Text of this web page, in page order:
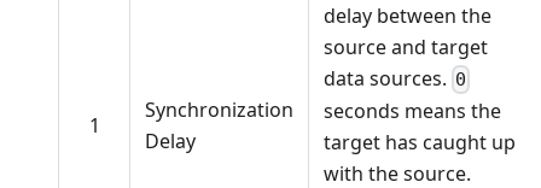
1
Synchronization
Delay
delay between the
source and target
data sources. 0
seconds means the
target has caught up
with the source.